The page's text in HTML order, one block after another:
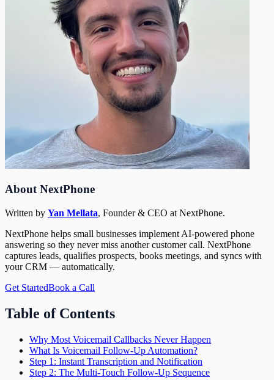
About NextPhone
Written by Yan Mellata, Founder & CEO at NextPhone.
NextPhone helps small businesses implement AI-powered phone
answering so they never miss another customer call. NextPhone
captures leads, qualifies prospects, books meetings, and syncs with
your CRM — automatically.
Get StartedBook a Call
Table of Contents
Why Most Voicemail Callbacks Never Happen
What Is Voicemail Follow-Up Automation?
Step 1: Instant Transcription and Notification
Step 2: The Multi-Touch Follow-Up Sequence